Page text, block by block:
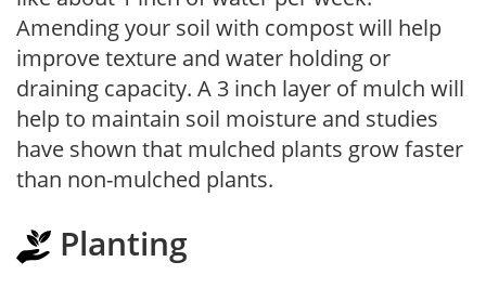
Amending your soil with compost will help
improve texture and water holding or
draining capacity. A 3 inch layer of mulch will
help to maintain soil moisture and studies
have shown that mulched plants grow faster
than non-mulched plants.
Planting